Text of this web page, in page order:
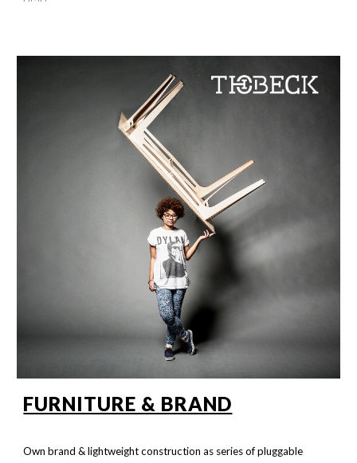
FURNITURE & BRAND
Own brand & lightweight construction as series of pluggable